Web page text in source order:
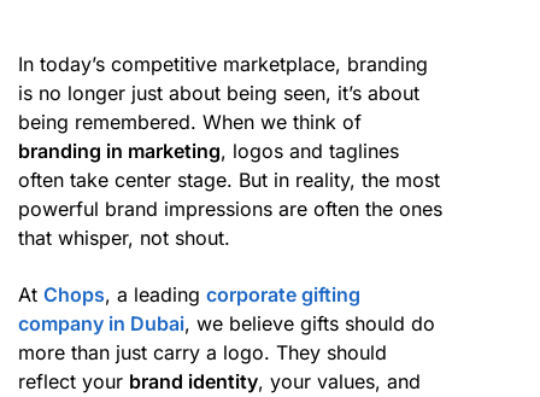
In today’s competitive marketplace, branding
is no longer just about being seen, it’s about
being remembered. When we think of
branding in marketing, logos and taglines
often take center stage. But in reality, the most
powerful brand impressions are often the ones
that whisper, not shout.
At Chops, a leading corporate gifting
company in Dubai, we believe gifts should do
more than just carry a logo. They should
reflect your brand identity, your values, and